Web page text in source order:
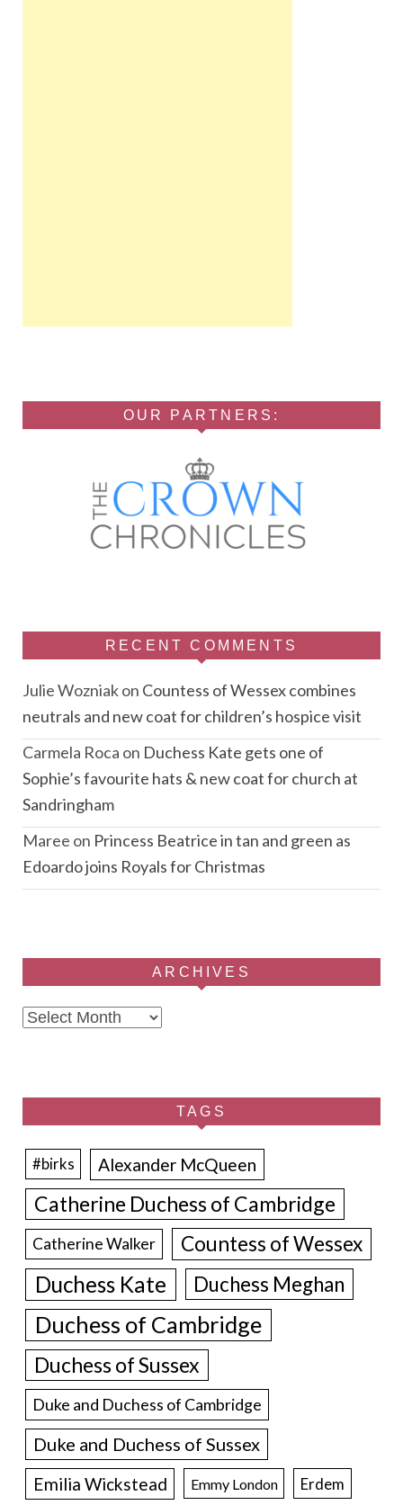
OUR PARTNERS:
RECENT COMMENTS
Julie Wozniakon Countess of Wessex combines
neutrals and new coat for children’s hospice visit
Carmela Roca on Duchess Kate gets one of
Sophie’s favourite hats & new coat for church at
Sandringham
Maree on Princess Beatrice in tan and green as
Edoardo joins Royals for Christmas
ARCHIVES
Archives
TAGS
#birks Alexander McQueen
Catherine Duchess of Cambridge
Catherine Walker Countess of Wessex
Duchess Kate Duchess Meghan
Duchess of Cambridge
Duchess of Sussex
Duke and Duchess of Cambridge
Duke and Duchess of Sussex
Emilia Wickstead Emmy London Erdem